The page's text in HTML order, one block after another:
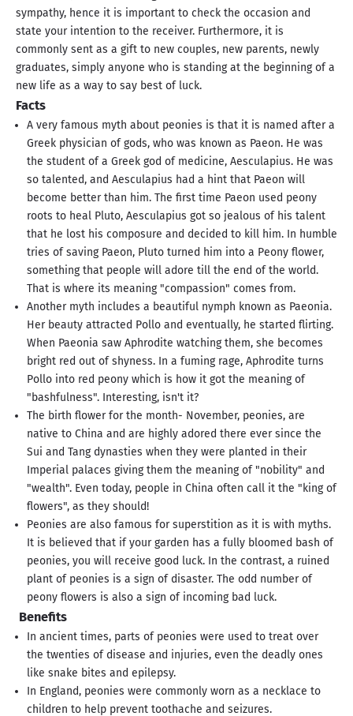
sympathy, hence it is important to check the occasion and
state your intention to the receiver. Furthermore, it is
commonly sent as a gift to new couples, new parents, newly
graduates, simply anyone who is standing at the beginning of a
new life as a way to say best of luck.
Facts
A very famous myth about peonies is that it is named after a
Greek physician of gods, who was known as Paeon. He was
the student of a Greek god of medicine, Aesculapius. He was
so talented, and Aesculapius had a hint that Paeon will
become better than him. The first time Paeon used peony
roots to heal Pluto, Aesculapius got so jealous of his talent
that he lost his composure and decided to kill him. In humble
tries of saving Paeon, Pluto turned him into a Peony flower,
something that people will adore till the end of the world.
That is where its meaning "compassion" comes from.
Another myth includes a beautiful nymph known as Paeonia.
Her beauty attracted Pollo and eventually, he started flirting.
When Paeonia saw Aphrodite watching them, she becomes
bright red out of shyness. In a fuming rage, Aphrodite turns
Pollo into red peony which is how it got the meaning of
"bashfulness". Interesting, isn't it?
The birth flower for the month- November, peonies, are
native to China and are highly adored there ever since the
Sui and Tang dynasties when they were planted in their
Imperial palaces giving them the meaning of "nobility" and
"wealth". Even today, people in China often call it the "king of
flowers", as they should!
Peonies are also famous for superstition as it is with myths.
It is believed that if your garden has a fully bloomed bash of
peonies, you will receive good luck. In the contrast, a ruined
plant of peonies is a sign of disaster. The odd number of
peony flowers is also a sign of incoming bad luck.
Benefits
In ancient times, parts of peonies were used to treat over
the twenties of disease and injuries, even the deadly ones
like snake bites and epilepsy.
In England, peonies were commonly worn as a necklace to
children to help prevent toothache and seizures.